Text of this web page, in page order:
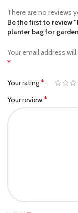
There are no reviews
Be the first to review
planter bag​ for
Your email address
*
Your rating*
Your review*